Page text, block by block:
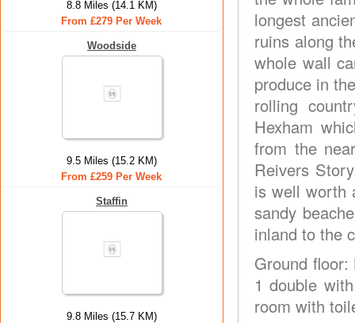
8.8 Miles (14.1 KM)
From £279 Per Week
Woodside
9.5 Miles (15.2 KM)
From £259 Per Week
Staffin
9.8 Miles (15.7 KM)
longest
ruins along
whole wall
produce in
rolling
Hexham
from the
Reivers
is well worth
sandy
inland to the
Ground
1 double
room with